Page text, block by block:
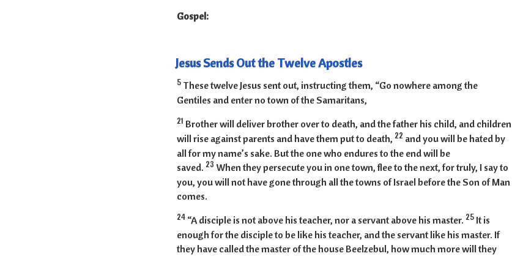
Gospel:
Jesus Sends Out the Twelve Apostles
5 These twelve Jesus sent out, instructing them, “Go nowhere among the
Gentiles and enter no town of the Samaritans,
21 Brother will deliver brother over to death, and the father his child, and children
will rise against parents and have them put to death, 22 and you will be hated by
all for my name’s sake. But the one who endures to the end will be
saved. 23 When they persecute you in one town, flee to the next, for truly, I say to
you, you will not have gone through all the towns of Israel before the Son of Man
comes.
24 “A disciple is not above his teacher, nor a servant above his master. 25 It is
enough for the disciple to be like his teacher, and the servant like his master. If
they have called the master of the house Beelzebul, how much more will they